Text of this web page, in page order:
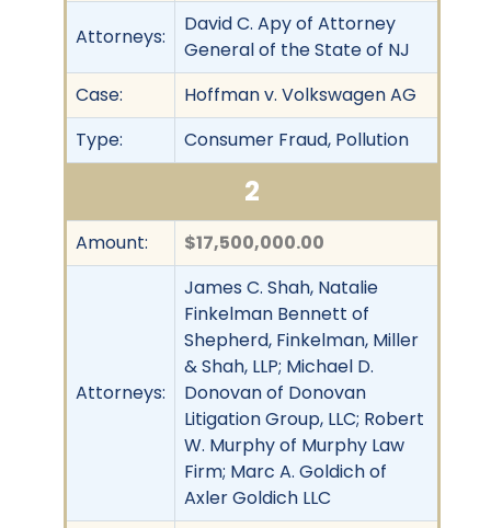
Attorneys:
David C. Apy of Attorney
General of the State of NJ
Case:
Hoffman v. Volkswagen AG
Type:
Consumer Fraud, Pollution
2
Amount: $17,500,000.00
Attorneys:
James C. Shah, Natalie
Finkelman Bennett of
Shepherd, Finkelman, Miller
& Shah, LLP; Michael D.
Donovan of Donovan
Litigation Group, LLC; Robert
W. Murphy of Murphy Law
Firm; Marc A. Goldich of
Axler Goldich LLC